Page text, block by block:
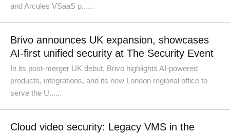
and Arcules VSaaS p......
Brivo announces UK expansion, showcases
AI-first unified security at The Security Event
In its post-merger UK debut, Brivo highlights AI-powered
products, integrations, and its new London regional office to
serve the U......
Cloud video security: Legacy VMS in the